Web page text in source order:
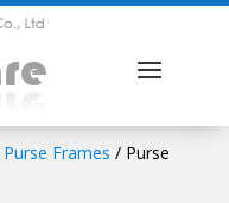
Purse Frames / Purse